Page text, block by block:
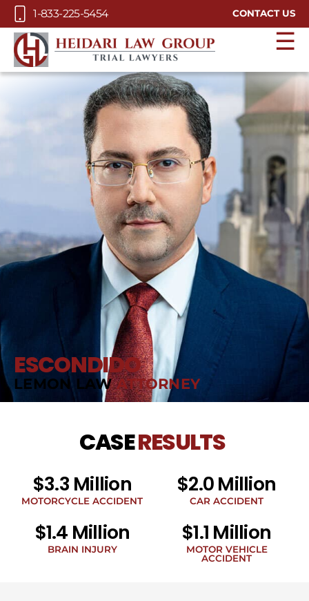
Skip to Main Content
1-833-225-5454 CONTACT US
☰
ESCONDIDO
LEMON LAWATTORNEY
CASERESULTS
$3.3 Million
MOTORCYCLE ACCIDENT
$2.0 Million
CAR ACCIDENT
$1.4 Million
BRAIN INJURY
$1.1 Million
MOTOR VEHICLE
ACCIDENT